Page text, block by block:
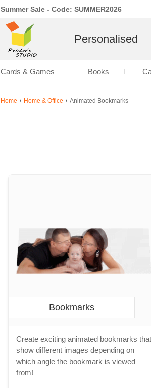
Home / Home & Office / Animated Bookmarks
Bookmarks
Create exciting animated bookmarks that
show different images depending on
which angle the bookmark is viewed
from!
Summer Sale - Code: SUMMER2026
Personalised
Cards & Games Books